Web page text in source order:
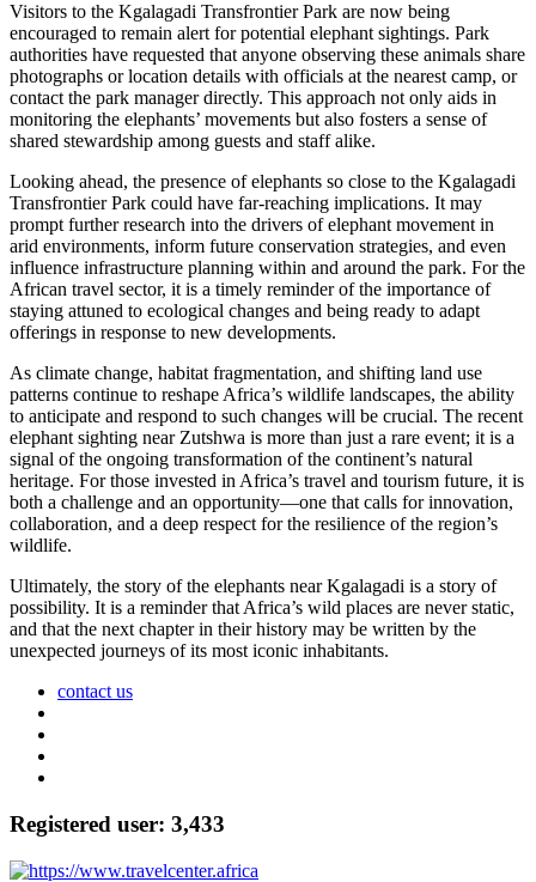
Visitors to the Kgalagadi Transfrontier Park are now being
encouraged to remain alert for potential elephant sightings. Park
authorities have requested that anyone observing these animals share
photographs or location details with officials at the nearest camp, or
contact the park manager directly. This approach not only aids in
monitoring the elephants’ movements but also fosters a sense of
shared stewardship among guests and staff alike.
Looking ahead, the presence of elephants so close to the Kgalagadi
Transfrontier Park could have far-reaching implications. It may
prompt further research into the drivers of elephant movement in
arid environments, inform future conservation strategies, and even
influence infrastructure planning within and around the park. For the
African travel sector, it is a timely reminder of the importance of
staying attuned to ecological changes and being ready to adapt
offerings in response to new developments.
As climate change, habitat fragmentation, and shifting land use
patterns continue to reshape Africa’s wildlife landscapes, the ability
to anticipate and respond to such changes will be crucial. The recent
elephant sighting near Zutshwa is more than just a rare event; it is a
signal of the ongoing transformation of the continent’s natural
heritage. For those invested in Africa’s travel and tourism future, it is
both a challenge and an opportunity—one that calls for innovation,
collaboration, and a deep respect for the resilience of the region’s
wildlife.
Ultimately, the story of the elephants near Kgalagadi is a story of
possibility. It is a reminder that Africa’s wild places are never static,
and that the next chapter in their history may be written by the
unexpected journeys of its most iconic inhabitants.
contact us
Registered user: 3,433